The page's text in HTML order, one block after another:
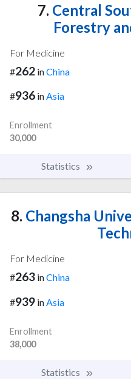
7. Central
Forestry
For Medicine
#262 inChina
#936 inAsia
Enrollment
30,000
Statistics
8. Changsha
For Medicine
#263 inChina
#939 inAsia
Enrollment
38,000
Statistics